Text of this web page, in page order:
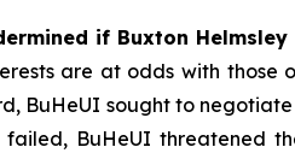
if Buxton Helmsley
are at odds with those
BuHeUI sought to
BuHeUI threatened